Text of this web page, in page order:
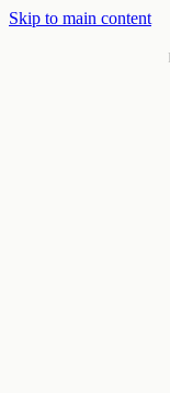
Skip to main content